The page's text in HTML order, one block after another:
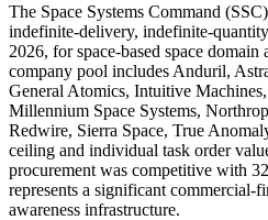
The Space Systems Command
indefinite-delivery, indefinite-
2026, for space-based space
company pool includes Anduril,
General Atomics, Intuitive
Millennium Space Systems,
Redwire, Sierra Space, True
ceiling and individual task order
procurement was competitive with
represents a significant commercial-
awareness infrastructure.